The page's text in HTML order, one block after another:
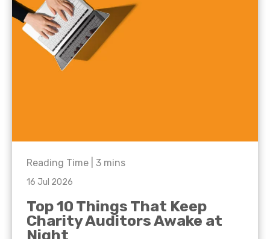
Reading Time | 3 mins
16 Jul 2026
Top 10 Things That Keep
Charity Auditors Awake at
Night